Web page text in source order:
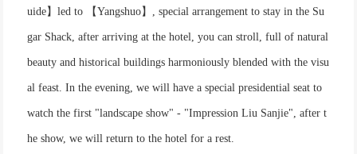
uide】led to 【Yangshuo】, special arrangement to stay in the Su
gar Shack, after arriving at the hotel, you can stroll, full of natural
beauty and historical buildings harmoniously blended with the visu
al feast. In the evening, we will have a special presidential seat to
watch the first "landscape show" - "Impression Liu Sanjie", after t
he show, we will return to the hotel for a rest.